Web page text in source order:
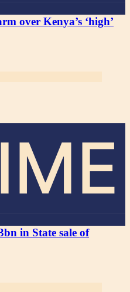
over Kenya’s ‘high’
in State sale of